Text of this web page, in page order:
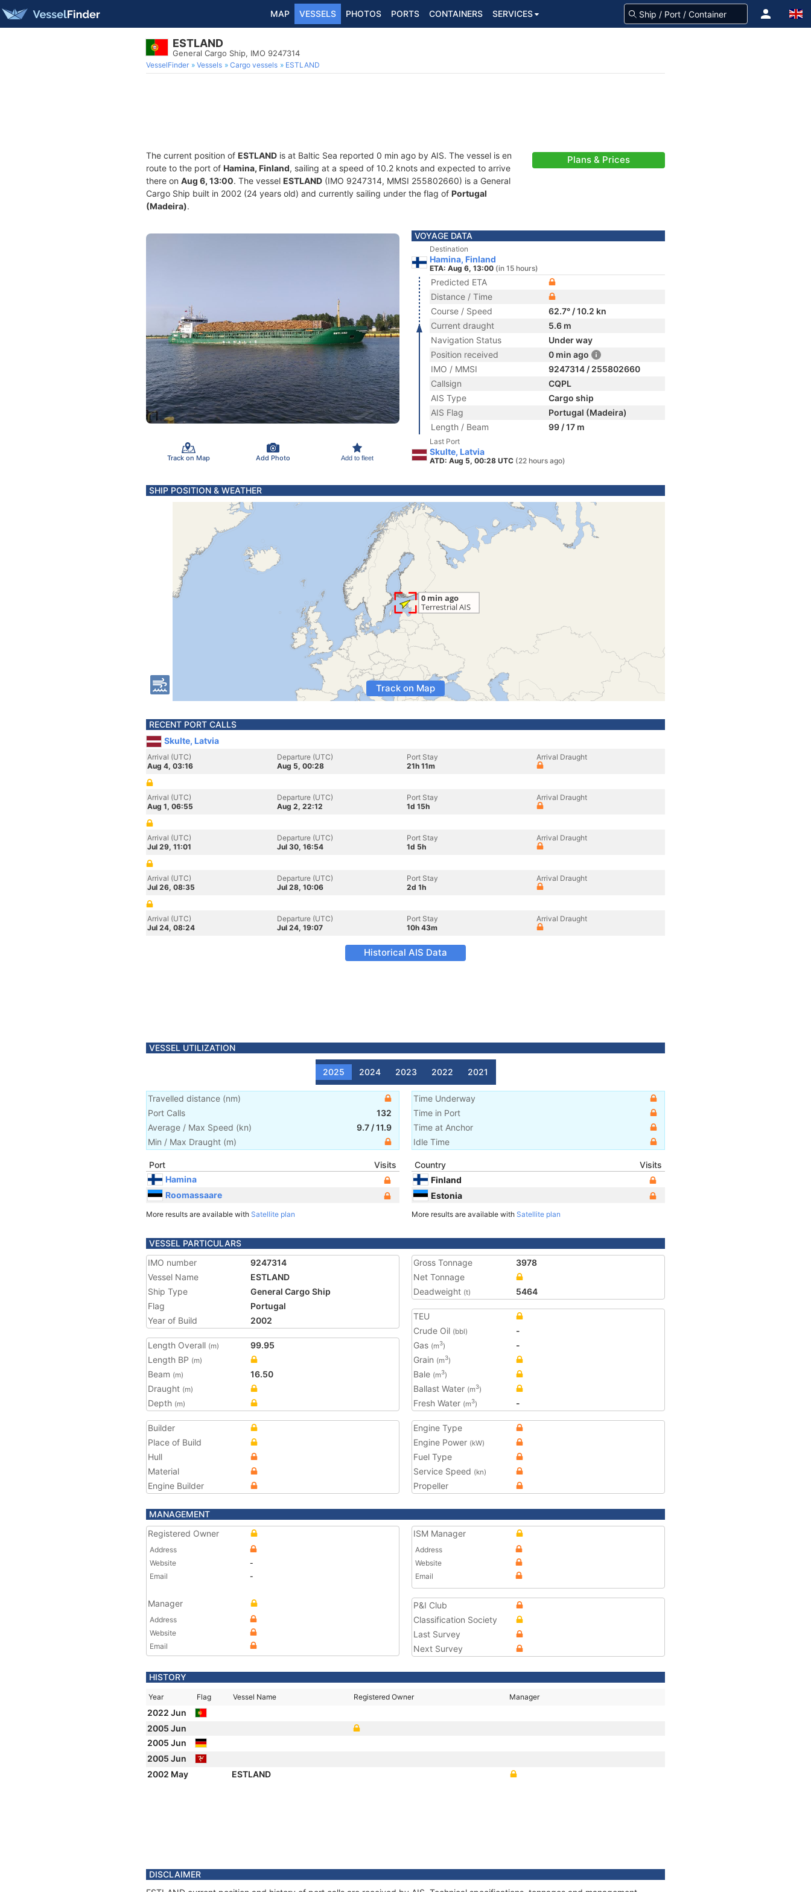
MAP VESSELS PHOTOS PORTS CONTAINERS SERVICES
ESTLAND
General Cargo Ship, IMO 9247314
VesselFinder Vessels Cargo vessels ESTLAND
The current position of ESTLAND is at Baltic Sea reported 0 min ago by AIS. The vessel is en
route to the port of Hamina, Finland, sailing at a speed of 10.2 knots and expected to arrive
there on Aug 6, 13:00. The vessel ESTLAND (IMO 9247314, MMSI 255802660) is a General
Cargo Ship built in 2002 (24 years old) and currently sailing under the flag of Portugal
(Madeira).
Plans & Prices
Track on Map Add Photo Add to fleet
VOYAGE DATA
Destination
Hamina, Finland
ETA: Aug 6, 13:00 (in 15 hours)
Predicted ETA
Distance / Time
Course / Speed
62.7° / 10.2 kn
Current draught
5.6 m
Navigation Status
Under way
Position received
0 min ago
IMO / MMSI
9247314 / 255802660
Callsign
CQPL
AIS Type
Cargo ship
AIS Flag
Portugal (Madeira)
Length / Beam
99 / 17 m
Last Port
Skulte, Latvia
ATD: Aug 5, 00:28 UTC (22 hours ago)
SHIP POSITION & WEATHER
Track on Map
RECENT PORT CALLS
Skulte, Latvia
Arrival (UTC)
Aug 4, 03:16
Departure (UTC)
Aug 5, 00:28
Port Stay
21h 11m
Arrival Draught
Arrival (UTC)
Aug 1, 06:55
Departure (UTC)
Aug 2, 22:12
Port Stay
1d 15h
Arrival Draught
Arrival (UTC)
Jul 29, 11:01
Departure (UTC)
Jul 30, 16:54
Port Stay
1d 5h
Arrival Draught
Arrival (UTC)
Jul 26, 08:35
Departure (UTC)
Jul 28, 10:06
Port Stay
2d 1h
Arrival Draught
Arrival (UTC)
Jul 24, 08:24
Departure (UTC)
Jul 24, 19:07
Port Stay
10h 43m
Arrival Draught
Historical AIS Data
VESSEL UTILIZATION
2025 2024 2023 2022 2021
Travelled distance (nm)
Port Calls
132
Average / Max Speed (kn) 9.7 /11.9
Min / Max Draught (m)
Time Underway
Time in Port
Time at Anchor
Idle Time
Port
Visits
Hamina
Roomassaare
More results are available with Satellite plan
Country
Visits
Finland
Estonia
More results are available with Satellite plan
VESSEL PARTICULARS
IMO number
9247314
Vessel Name
ESTLAND
Ship Type
General Cargo Ship
Flag
Portugal
Year of Build
2002
Length Overall (m)
99.95
Length BP (m)
Beam (m)
16.50
Draught (m)
Depth (m)
Gross Tonnage
3978
Net Tonnage
Deadweight (t) 5464
TEU
Crude Oil (bbl)
-
Gas (m3)
-
Grain (m3)
Bale (m3)
Ballast Water (m3)
Fresh Water (m3) -
Builder
Place of Build
Hull
Material
Engine Builder
Engine Type
Engine Power (kW)
Fuel Type
Service Speed (kn)
Propeller
MANAGEMENT
Registered Owner
Address
Website
-
Email
-
Manager
Address
Website
Email
ISM Manager
Address
Website
Email
P&I Club
Classification Society
Last Survey
Next Survey
HISTORY
Year Flag Vessel Name Registered Owner Manager
2022 Jun
2005 Jun
2005 Jun
2005 Jun
2002 May
ESTLAND
DISCLAIMER